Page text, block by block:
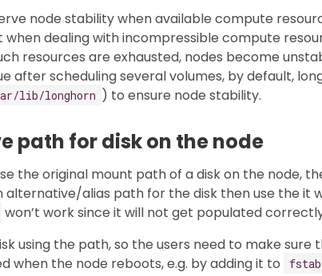
node stability when available compute
dealing with incompressible compute
resources are exhausted, nodes become
after scheduling several volumes, by default,
lib/longhorn ) to ensure node stability.
path for disk on the node
the original mount path of a disk on the node,
alternative/alias path for the disk then use the it
won’t work since it will not get populated
using the path, so the users need to make sure
when the node reboots, e.g. by adding it to
fstab